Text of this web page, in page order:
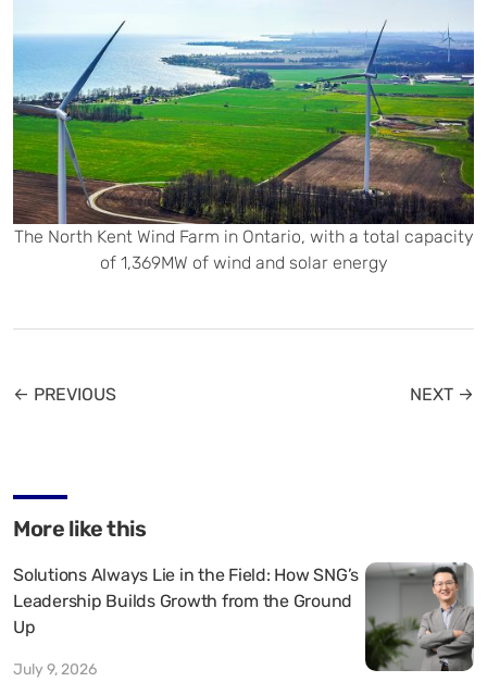
The North Kent Wind Farm in Ontario, with a total capacity
of 1,369MW of wind and solar energy
← PREVIOUS NEXT →
More like this
Solutions Always Lie in the Field: How SNG’s
Leadership Builds Growth from the Ground
Up
July 9, 2026